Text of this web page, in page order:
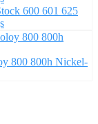
600 601 625
800 800h Nickel-